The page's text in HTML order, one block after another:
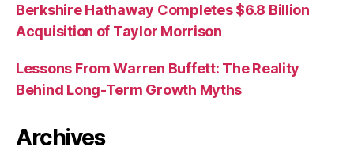
Berkshire Hathaway Completes $6.8 Billion
Acquisition of Taylor Morrison
Lessons From Warren Buffett: The Reality
Behind Long-Term Growth Myths
Archives